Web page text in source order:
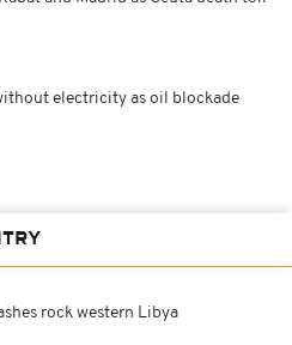
electricity as oil blockade
rock western Libya